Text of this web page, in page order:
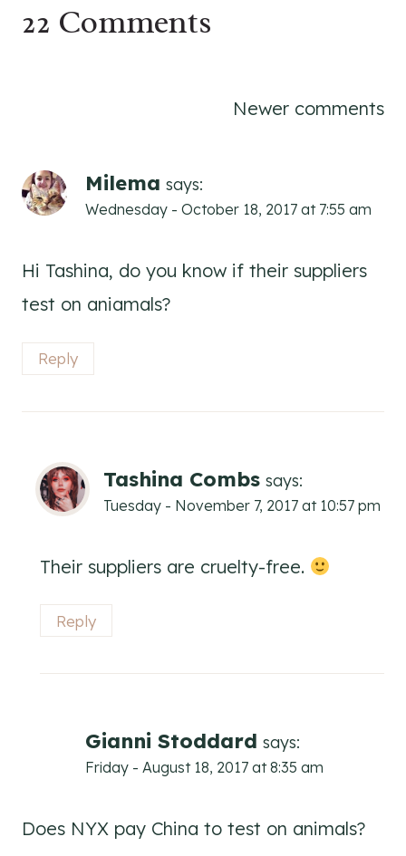
22 Comments
navigation
Newer comments
Milema says:
Wednesday - October 18, 2017 at 7:55 am
Hi Tashina, do you know if their suppliers
test on aniamals?
Reply
Tashina Combs says:
Tuesday - November 7, 2017 at 10:57 pm
Their suppliers are cruelty-free.
Reply
Gianni Stoddard says:
Friday - August 18, 2017 at 8:35 am
Does NYX pay China to test on animals?